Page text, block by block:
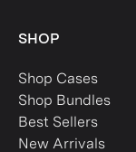
SHOP
Shop Cases
Shop Bundles
Best Sellers
New Arrivals